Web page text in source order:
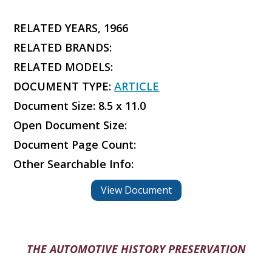
RELATED YEARS, 1966
RELATED BRANDS:
RELATED MODELS:
DOCUMENT TYPE:ARTICLE
Document Size: 8.5 x 11.0
Open Document Size:
Document Page Count:
Other Searchable Info:
View Document
THE AUTOMOTIVE HISTORY PRESERVATION